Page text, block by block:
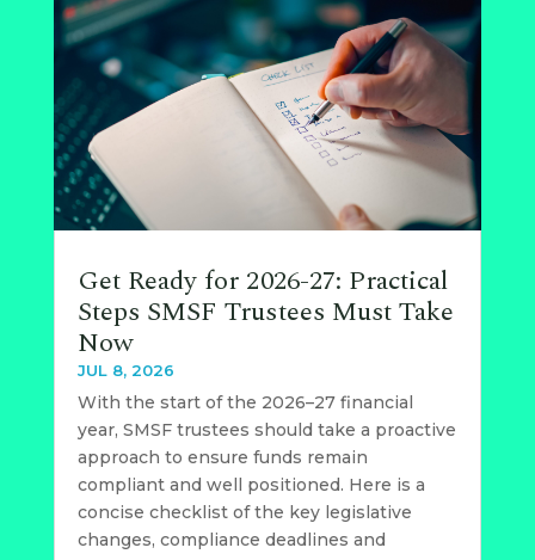
Get Ready for 2026-27: Practical
Steps SMSF Trustees Must Take
Now
JUL 8, 2026
With the start of the 2026–27 financial
year, SMSF trustees should take a proactive
approach to ensure funds remain
compliant and well positioned. Here is a
concise checklist of the key legislative
changes, compliance deadlines and